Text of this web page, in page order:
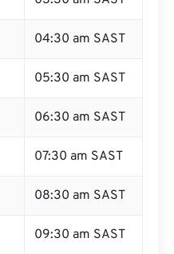
04:30 am SAST
05:30 am SAST
06:30 am SAST
07:30 am SAST
08:30 am SAST
09:30 am SAST